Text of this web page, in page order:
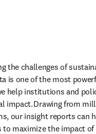
the challenges of
is one of the most
help institutions and
impact. Drawing from
our insight reports can
maximize the impact of